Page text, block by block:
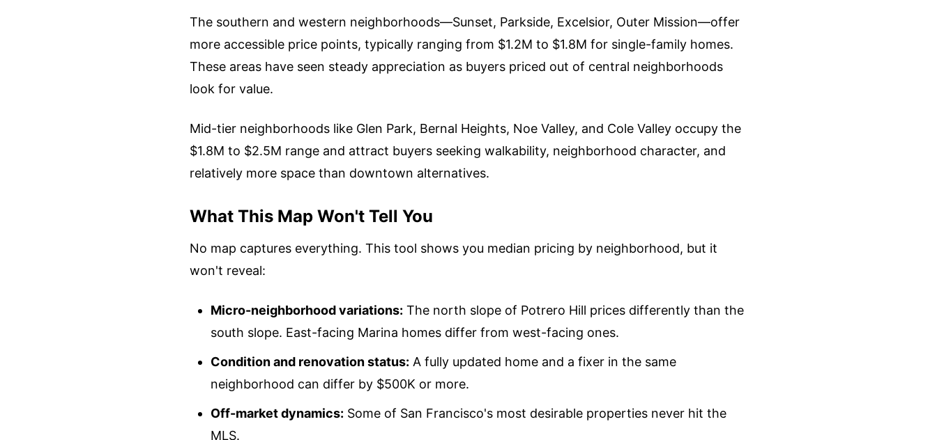
The southern and western neighborhoods—Sunset, Parkside, Excelsior, Outer Mission—offer
more accessible price points, typically ranging from $1.2M to $1.8M for single-family homes.
These areas have seen steady appreciation as buyers priced out of central neighborhoods
look for value.
Mid-tier neighborhoods like Glen Park, Bernal Heights, Noe Valley, and Cole Valley occupy the
$1.8M to $2.5M range and attract buyers seeking walkability, neighborhood character, and
relatively more space than downtown alternatives.
What This Map Won't Tell You
No map captures everything. This tool shows you median pricing by neighborhood, but it
won't reveal:
Micro-neighborhood variations: The north slope of Potrero Hill prices differently than the
south slope. East-facing Marina homes differ from west-facing ones.
Condition and renovation status: A fully updated home and a fixer in the same
neighborhood can differ by $500K or more.
Off-market dynamics: Some of San Francisco's most desirable properties never hit the
MLS.